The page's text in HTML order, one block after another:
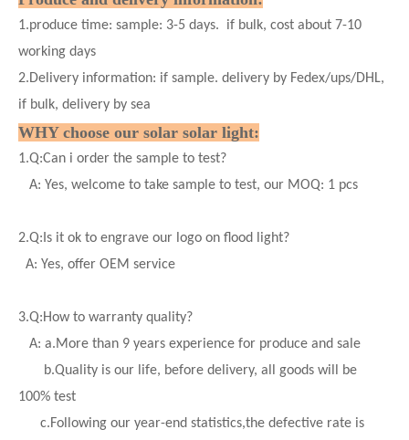
1.produce time: sample: 3-5 days. if bulk, cost about 7-10
working days
2.Delivery information: if sample. delivery by Fedex/ups/DHL,
if bulk, delivery by sea
WHY choose our solar solar light:
1.Q:Can i order the sample to test?
A: Yes, welcome to take sample to test, our MOQ: 1 pcs
2.Q:Is it ok to engrave our logo on flood light?
A: Yes, offer OEM service
3.Q:How to warranty quality?
A: a.More than 9 years experience for produce and sale
b.Quality is our life, before delivery, all goods will be
100% test
c.Following our year-end statistics,the defective rate is